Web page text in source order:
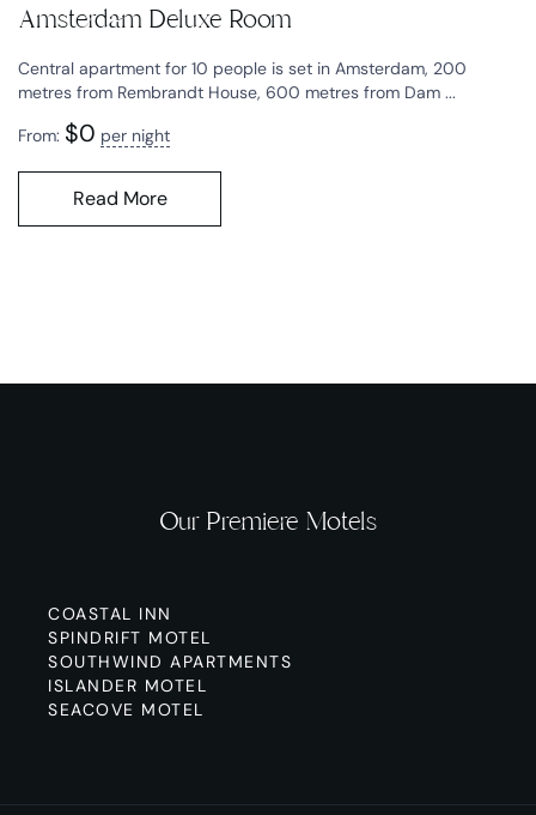
Amsterdam Deluxe Room
Central apartment for 10 people is set in Amsterdam, 200
metres from Rembrandt House, 600 metres from Dam ...
From: $0 per night
Read More
Our Premiere Motels
COASTAL INN
SPINDRIFT MOTEL
SOUTHWIND APARTMENTS
ISLANDER MOTEL
SEACOVE MOTEL